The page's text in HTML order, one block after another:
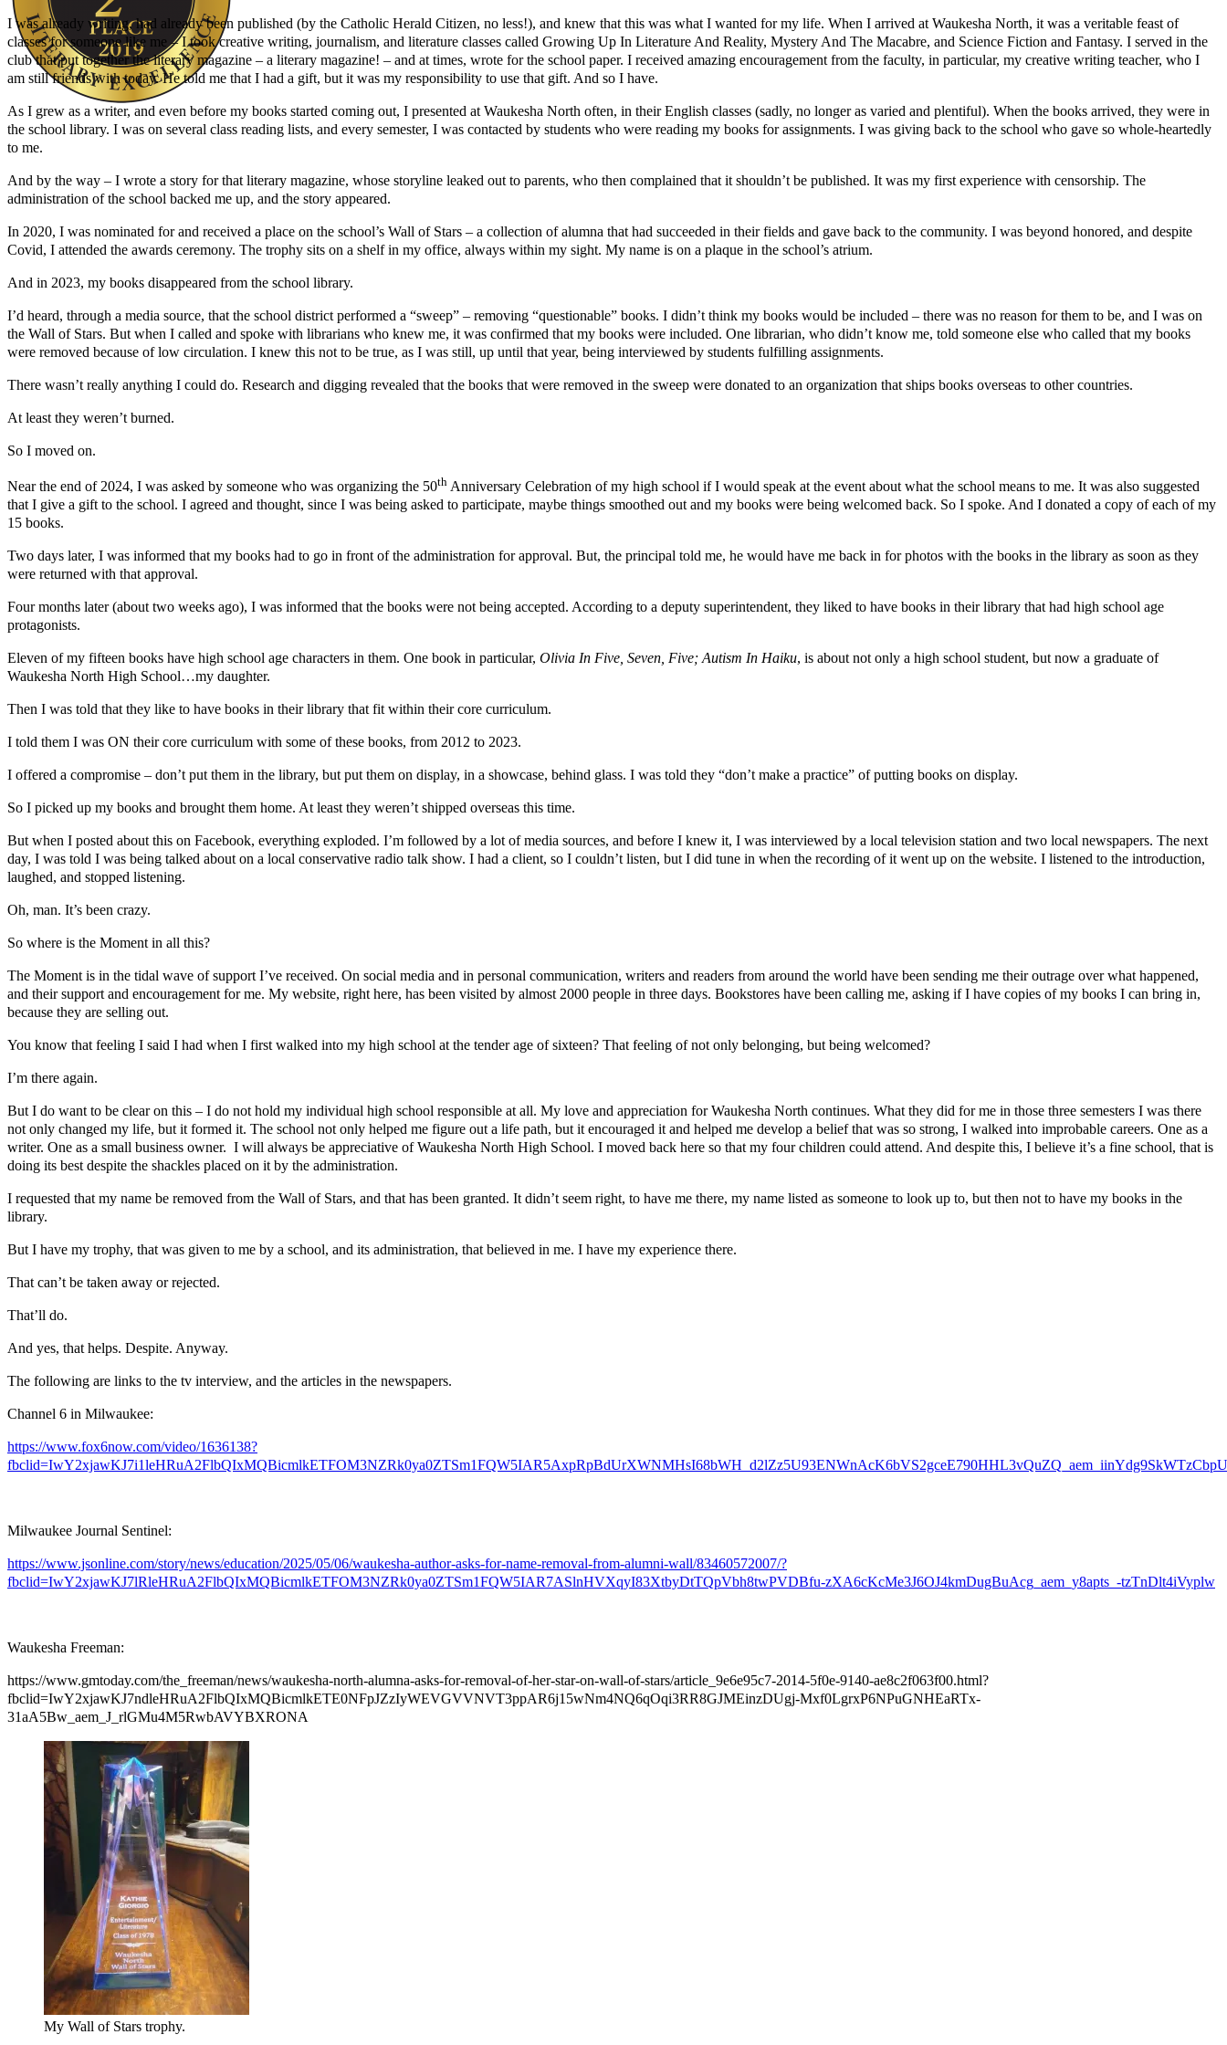
Author Kathie Giorgio
I was already writing, had already been published (by the Catholic Herald Citizen, no less!), and knew that this was what I wanted for my life. When I arrived at Waukesha North, it was a veritable feast of
classes for someone like me – I took creative writing, journalism, and literature classes called Growing Up In Literature And Reality, Mystery And The Macabre, and Science Fiction and Fantasy. I served in the
club that put together the literary magazine – a literary magazine! – and at times, wrote for the school paper. I received amazing encouragement from the faculty, in particular, my creative writing teacher, who I
am still friends with today. He told me that I had a gift, but it was my responsibility to use that gift. And so I have.
As I grew as a writer, and even before my books started coming out, I presented at Waukesha North often, in their English classes (sadly, no longer as varied and plentiful). When the books arrived, they were in
the school library. I was on several class reading lists, and every semester, I was contacted by students who were reading my books for assignments. I was giving back to the school who gave so whole-heartedly
to me.
And by the way – I wrote a story for that literary magazine, whose storyline leaked out to parents, who then complained that it shouldn’t be published. It was my first experience with censorship. The
administration of the school backed me up, and the story appeared.
In 2020, I was nominated for and received a place on the school’s Wall of Stars – a collection of alumna that had succeeded in their fields and gave back to the community. I was beyond honored, and despite
Covid, I attended the awards ceremony. The trophy sits on a shelf in my office, always within my sight. My name is on a plaque in the school’s atrium.
And in 2023, my books disappeared from the school library.
I’d heard, through a media source, that the school district performed a “sweep” – removing “questionable” books. I didn’t think my books would be included – there was no reason for them to be, and I was on
the Wall of Stars. But when I called and spoke with librarians who knew me, it was confirmed that my books were included. One librarian, who didn’t know me, told someone else who called that my books
were removed because of low circulation. I knew this not to be true, as I was still, up until that year, being interviewed by students fulfilling assignments.
There wasn’t really anything I could do. Research and digging revealed that the books that were removed in the sweep were donated to an organization that ships books overseas to other countries.
At least they weren’t burned.
So I moved on.
Near the end of 2024, I was asked by someone who was organizing the 50th Anniversary Celebration of my high school if I would speak at the event about what the school means to me. It was also suggested
that I give a gift to the school. I agreed and thought, since I was being asked to participate, maybe things smoothed out and my books were being welcomed back. So I spoke. And I donated a copy of each of my
15 books.
Two days later, I was informed that my books had to go in front of the administration for approval. But, the principal told me, he would have me back in for photos with the books in the library as soon as they
were returned with that approval.
Four months later (about two weeks ago), I was informed that the books were not being accepted. According to a deputy superintendent, they liked to have books in their library that had high school age
protagonists.
Eleven of my fifteen books have high school age characters in them. One book in particular, Olivia In Five, Seven, Five; Autism In Haiku, is about not only a high school student, but now a graduate of
Waukesha North High School…my daughter.
Then I was told that they like to have books in their library that fit within their core curriculum.
I told them I was ON their core curriculum with some of these books, from 2012 to 2023.
I offered a compromise – don’t put them in the library, but put them on display, in a showcase, behind glass. I was told they “don’t make a practice” of putting books on display.
So I picked up my books and brought them home. At least they weren’t shipped overseas this time.
But when I posted about this on Facebook, everything exploded. I’m followed by a lot of media sources, and before I knew it, I was interviewed by a local television station and two local newspapers. The next
day, I was told I was being talked about on a local conservative radio talk show. I had a client, so I couldn’t listen, but I did tune in when the recording of it went up on the website. I listened to the introduction,
laughed, and stopped listening.
Oh, man. It’s been crazy.
So where is the Moment in all this?
The Moment is in the tidal wave of support I’ve received. On social media and in personal communication, writers and readers from around the world have been sending me their outrage over what happened,
and their support and encouragement for me. My website, right here, has been visited by almost 2000 people in three days. Bookstores have been calling me, asking if I have copies of my books I can bring in,
because they are selling out.
You know that feeling I said I had when I first walked into my high school at the tender age of sixteen? That feeling of not only belonging, but being welcomed?
I’m there again.
But I do want to be clear on this – I do not hold my individual high school responsible at all. My love and appreciation for Waukesha North continues. What they did for me in those three semesters I was there
not only changed my life, but it formed it. The school not only helped me figure out a life path, but it encouraged it and helped me develop a belief that was so strong, I walked into improbable careers. One as a
writer. One as a small business owner. I will always be appreciative of Waukesha North High School. I moved back here so that my four children could attend. And despite this, I believe it’s a fine school, that is
doing its best despite the shackles placed on it by the administration.
I requested that my name be removed from the Wall of Stars, and that has been granted. It didn’t seem right, to have me there, my name listed as someone to look up to, but then not to have my books in the
library.
But I have my trophy, that was given to me by a school, and its administration, that believed in me. I have my experience there.
That can’t be taken away or rejected.
That’ll do.
And yes, that helps. Despite. Anyway.
The following are links to the tv interview, and the articles in the newspapers.
Channel 6 in Milwaukee:
https://www.fox6now.com/video/1636138?
Milwaukee Journal Sentinel:
https://www.jsonline.com/story/news/education/2025/05/06/waukesha-author-asks-for-name-removal-from-alumni-wall/83460572007/?
fbclid=IwY2xjawKJ7lRleHRuA2FlbQIxMQBicmlkETFOM3NZRk0ya0ZTSm1FQW5IAR7ASlnHVXqyI83XtbyDtTQpVbh8twPVDBfu-zXA6cKcMe3J6OJ4kmDugBuAcg_aem_y8apts_-tzTnDlt4iVyplw
Waukesha Freeman:
https://www.gmtoday.com/the_freeman/news/waukesha-north-alumna-asks-for-removal-of-her-star-on-wall-of-stars/article_9e6e95c7-2014-5f0e-9140-ae8c2f063f00.html?
fbclid=IwY2xjawKJ7ndleHRuA2FlbQIxMQBicmlkETE0NFpJZzIyWEVGVVNVT3ppAR6j15wNm4NQ6qOqi3RR8GJMEinzDUgj-Mxf0LgrxP6NPuGNHEaRTx-
31aA5Bw_aem_J_rlGMu4M5RwbAVYBXRONA
My Wall of Stars trophy.